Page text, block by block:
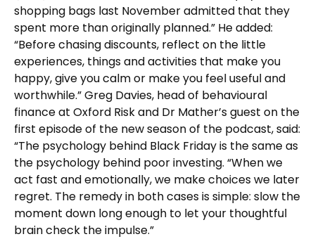
shopping bags last November admitted that they
spent more than originally planned.” He added:
“Before chasing discounts, reflect on the little
experiences, things and activities that make you
happy, give you calm or make you feel useful and
worthwhile.” Greg Davies, head of behavioural
finance at Oxford Risk and Dr Mather’s guest on the
first episode of the new season of the podcast, said:
“The psychology behind Black Friday is the same as
the psychology behind poor investing. “When we
act fast and emotionally, we make choices we later
regret. The remedy in both cases is simple: slow the
moment down long enough to let your thoughtful
brain check the impulse.”